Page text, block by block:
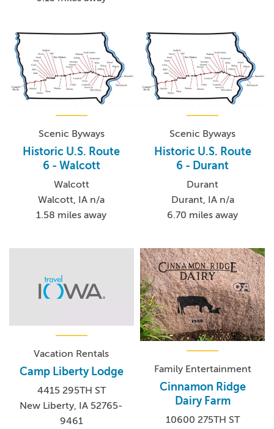
Scenic Byways
Historic U.S. Route
6 - Walcott
Walcott
Walcott, IA n/a
1.58 miles away
Scenic Byways
Historic U.S. Route
6 - Durant
Durant
Durant, IA n/a
6.70 miles away
Vacation Rentals
Camp Liberty Lodge
4415 295TH ST
New Liberty, IA 52765-
9461
Family Entertainment
Cinnamon Ridge
Dairy Farm
10600 275TH ST